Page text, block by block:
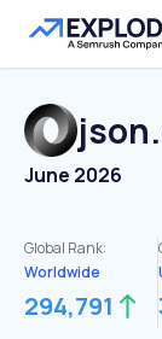
June 2026
Global Rank:
Worldwide
294,791